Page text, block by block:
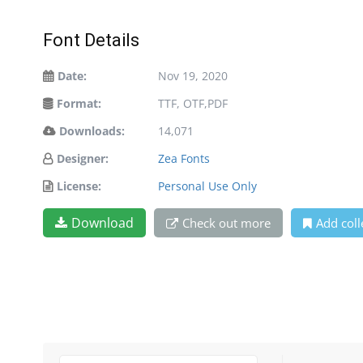
Font Details
Date:
Nov 19, 2020
Format:
TTF, OTF,PDF
Downloads:
14,071
Designer:
Zea Fonts
License:
Personal Use Only
Download Check out more Add